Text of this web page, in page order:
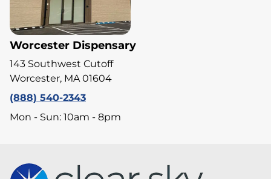
Worcester Dispensary
143 Southwest Cutoff
Worcester, MA 01604
(888) 540-2343
Mon - Sun: 10am - 8pm